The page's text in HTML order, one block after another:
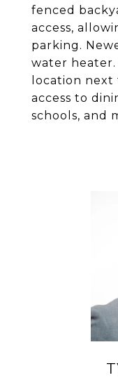
fenced
access,
parking.
water heater.
location next
access to
schools, and